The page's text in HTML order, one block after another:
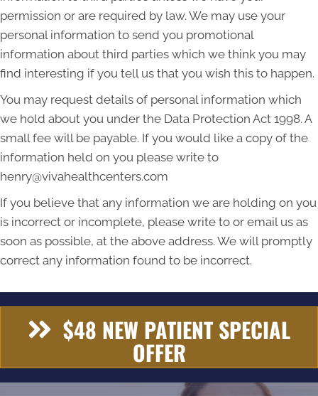
permission or are required by law. We may use your
personal information to send you promotional
information about third parties which we think you may
find interesting if you tell us that you wish this to happen.
You may request details of personal information which
we hold about you under the Data Protection Act 1998. A
small fee will be payable. If you would like a copy of the
information held on you please write to
henry@vivahealthcenters.com
If you believe that any information we are holding on you
is incorrect or incomplete, please write to or email us as
soon as possible, at the above address. We will promptly
correct any information found to be incorrect.
$48 NEW PATIENT SPECIAL
OFFER